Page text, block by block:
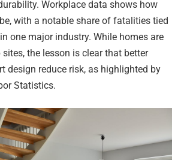
Workplace data shows how
with a notable share of fatalities tied
one major industry. While homes are
the lesson is clear that better
design reduce risk, as highlighted by
Statistics.